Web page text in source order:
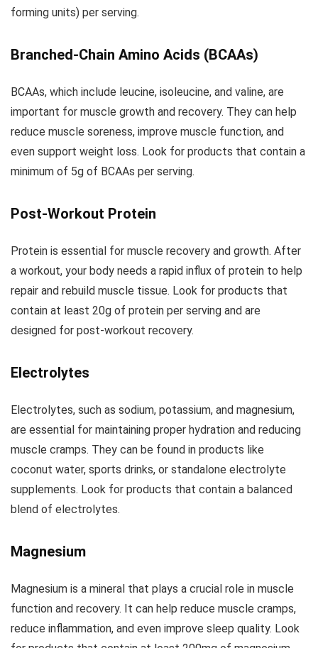
forming units) per serving.
Branched-Chain Amino Acids (BCAAs)
BCAAs, which include leucine, isoleucine, and valine, are
important for muscle growth and recovery. They can help
reduce muscle soreness, improve muscle function, and
even support weight loss. Look for products that contain a
minimum of 5g of BCAAs per serving.
Post-Workout Protein
Protein is essential for muscle recovery and growth. After
a workout, your body needs a rapid influx of protein to help
repair and rebuild muscle tissue. Look for products that
contain at least 20g of protein per serving and are
designed for post-workout recovery.
Electrolytes
Electrolytes, such as sodium, potassium, and magnesium,
are essential for maintaining proper hydration and reducing
muscle cramps. They can be found in products like
coconut water, sports drinks, or standalone electrolyte
supplements. Look for products that contain a balanced
blend of electrolytes.
Magnesium
Magnesium is a mineral that plays a crucial role in muscle
function and recovery. It can help reduce muscle cramps,
reduce inflammation, and even improve sleep quality. Look